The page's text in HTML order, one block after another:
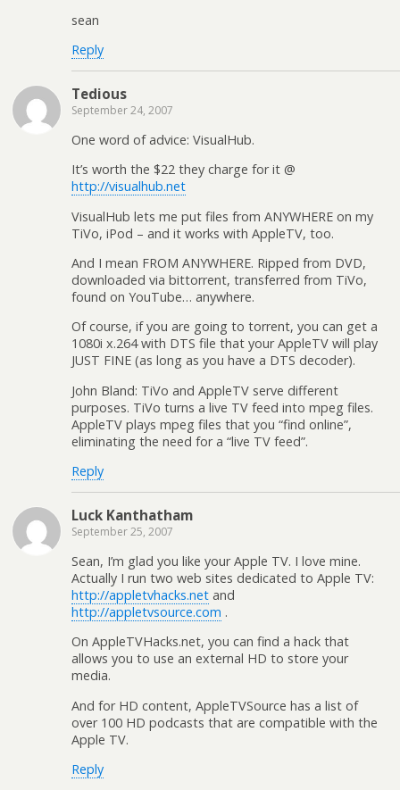
sean
Reply
Tedious
September 24, 2007
One word of advice: VisualHub.
It’s worth the $22 they charge for it @
http://visualhub.net
VisualHub lets me put files from ANYWHERE on my
TiVo, iPod – and it works with AppleTV, too.
And I mean FROM ANYWHERE. Ripped from DVD,
downloaded via bittorrent, transferred from TiVo,
found on YouTube… anywhere.
Of course, if you are going to torrent, you can get a
1080i x.264 with DTS file that your AppleTV will play
JUST FINE (as long as you have a DTS decoder).
John Bland: TiVo and AppleTV serve different
purposes. TiVo turns a live TV feed into mpeg files.
AppleTV plays mpeg files that you “find online”,
eliminating the need for a “live TV feed”.
Reply
Luck Kanthatham
September 25, 2007
Sean, I’m glad you like your Apple TV. I love mine.
Actually I run two web sites dedicated to Apple TV:
http://appletvhacks.net and
http://appletvsource.com .
On AppleTVHacks.net, you can find a hack that
allows you to use an external HD to store your
media.
And for HD content, AppleTVSource has a list of
over 100 HD podcasts that are compatible with the
Apple TV.
Reply